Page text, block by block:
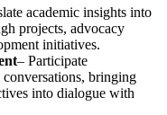
academic insights into
projects, advocacy
initiatives.
– Participate
bringing
into dialogue with